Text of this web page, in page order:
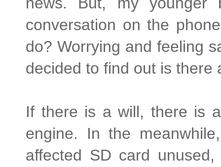
conversation on the
do? Worrying and feeling
decided to find out is there
If there is a will, there is
engine. In the
affected SD card